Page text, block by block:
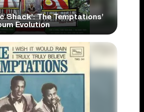
Shack’: The Temptations’
Evolution